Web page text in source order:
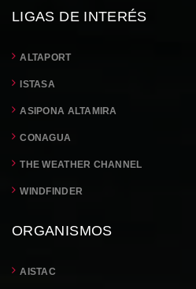
LIGAS DE INTERÉS
ALTAPORT
ISTASA
ASIPONA ALTAMIRA
CONAGUA
THE WEATHER CHANNEL
WINDFINDER
ORGANISMOS
AISTAC